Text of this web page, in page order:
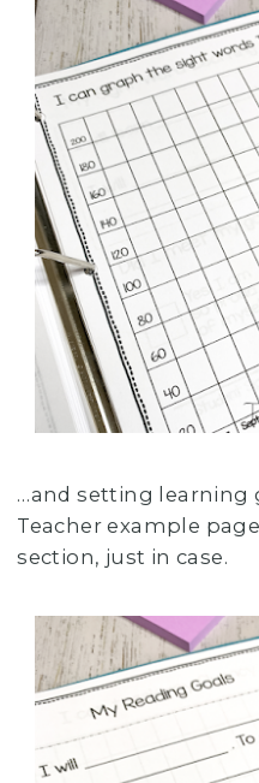
…and setting learning
Teacher example
section, just in case.